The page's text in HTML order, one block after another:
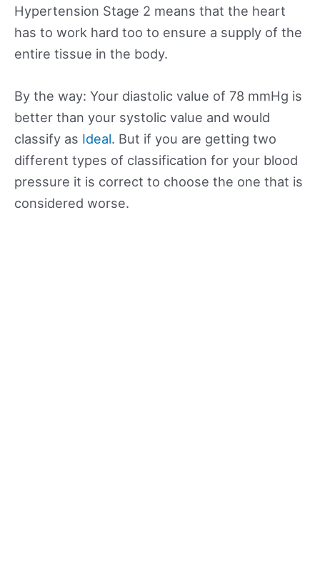
Hypertension Stage 2 means that the heart
has to work hard too to ensure a supply of the
entire tissue in the body.
By the way: Your diastolic value of 78 mmHg is
better than your systolic value and would
classify as Ideal. But if you are getting two
different types of classification for your blood
pressure it is correct to choose the one that is
considered worse.